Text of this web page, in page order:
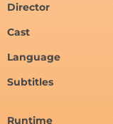
Director
Cast
Language
Subtitles
Runtime